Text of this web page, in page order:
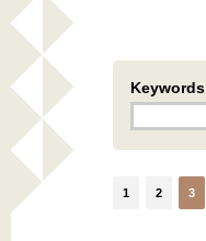
Keywords
1 2 3